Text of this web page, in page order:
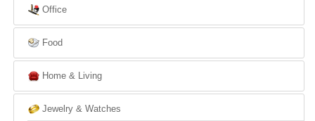
Office
Food
Home & Living
Jewelry & Watches